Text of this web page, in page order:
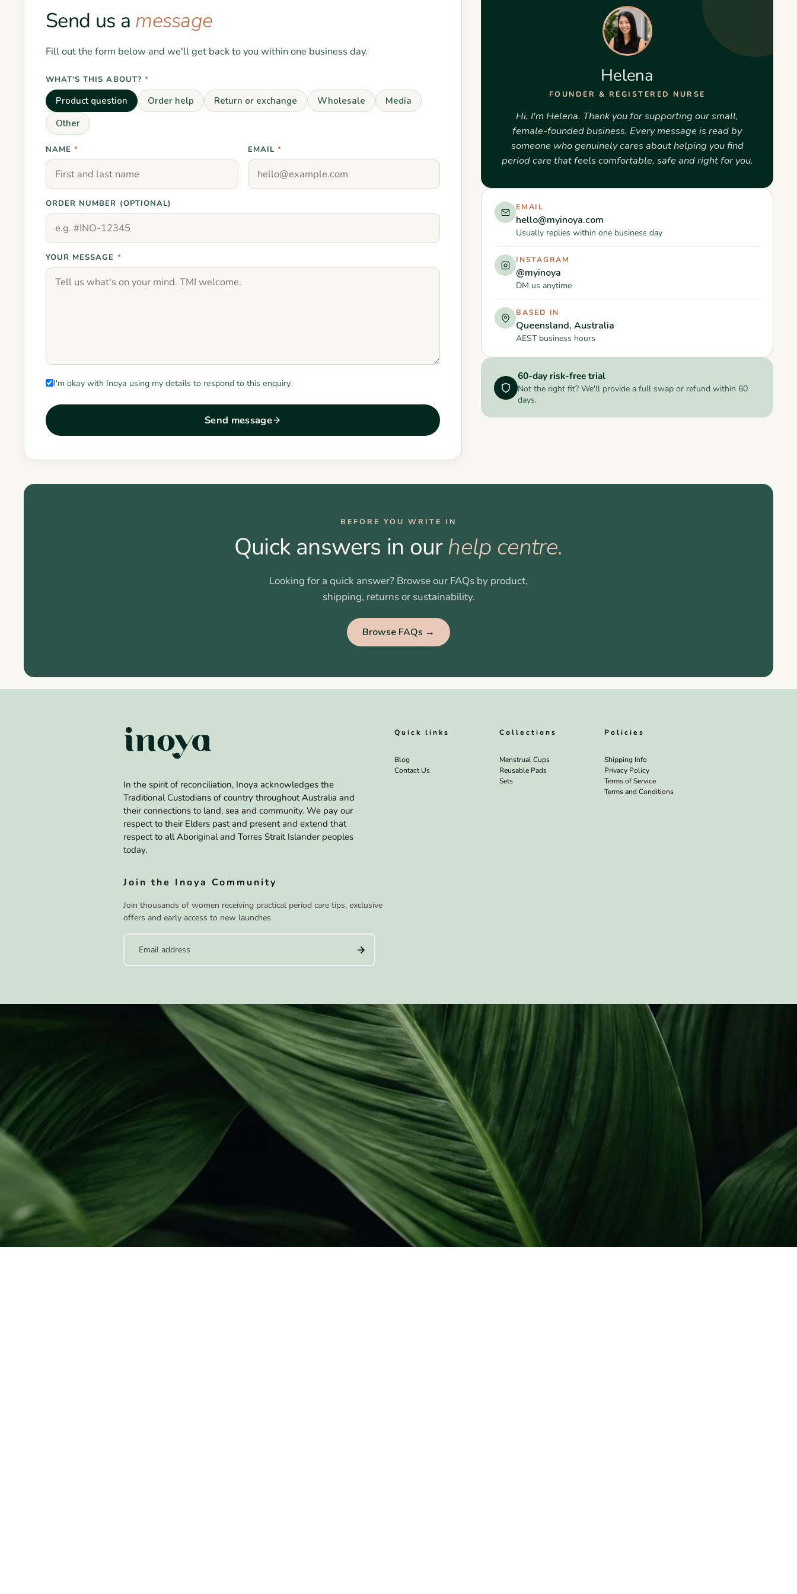
Send us a message
Fill out the form below and we'll get back to you within one business day.
WHAT'S THIS ABOUT? *
Product question Order help Return or exchange Wholesale
Media
Other
NAME* EMAIL *
ORDER NUMBER (OPTIONAL)
YOUR MESSAGE *
I'm okay with Inoya using my details to respond to this enquiry.
Send message
Helena
FOUNDER & REGISTERED NURSE
Hi, I'm Helena. Thank you for supporting our small,
female-founded business. Every message is read by
someone who genuinely cares about helping you find
period care that feels comfortable, safe and right for you.
EMAIL
hello@myinoya.com
Usually replies within one business day
INSTAGRAM
@myinoya
DM us anytime
BASED IN
Queensland, Australia
AEST business hours
60-day risk-free trial
Not the right fit? We'll provide a full swap or refund within 60
days.
BEFORE YOU WRITE IN
Quick answers in ourhelp centre.
Looking for a quick answer? Browse our FAQs by product,
shipping, returns or sustainability.
Browse FAQs →
In the spirit of reconciliation, Inoya acknowledges the
Traditional Custodians of country throughout Australia and
their connections to land, sea and community. We pay our
respect to their Elders past and present and extend that
respect to all Aboriginal and Torres Strait Islander peoples
today.
Join the Inoya Community
Join thousands of women receiving practical period care tips, exclusive
offers and early access to new launches.
Quick links
Blog
Contact Us
Collections
Menstrual Cups
Reusable Pads
Sets
Policies
Shipping Info
Privacy Policy
Terms of Service
Terms and Conditions